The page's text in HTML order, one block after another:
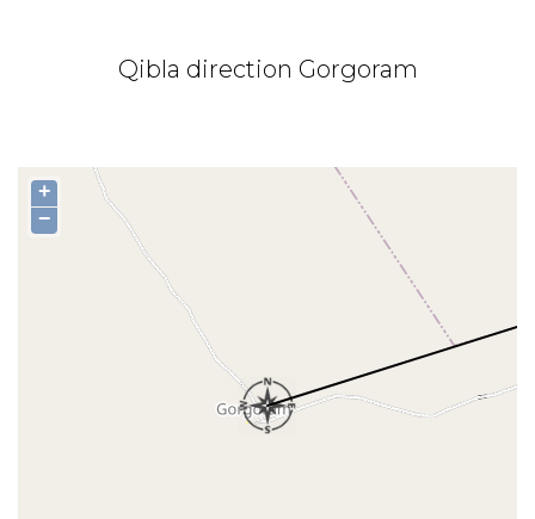
Qibla direction Gorgoram
+
−